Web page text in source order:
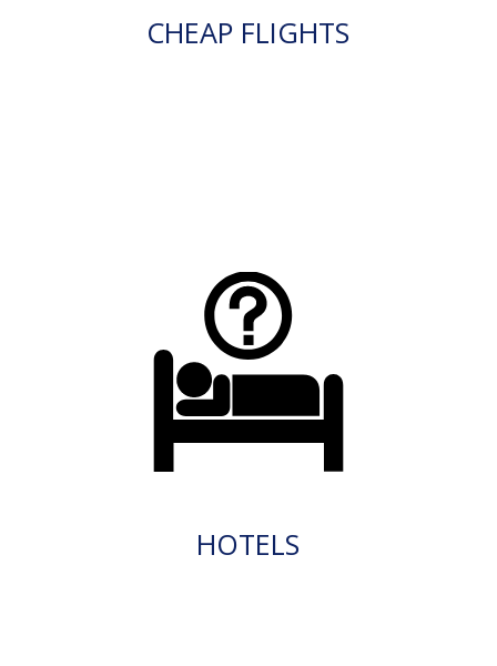
CHEAP FLIGHTS
HOTELS